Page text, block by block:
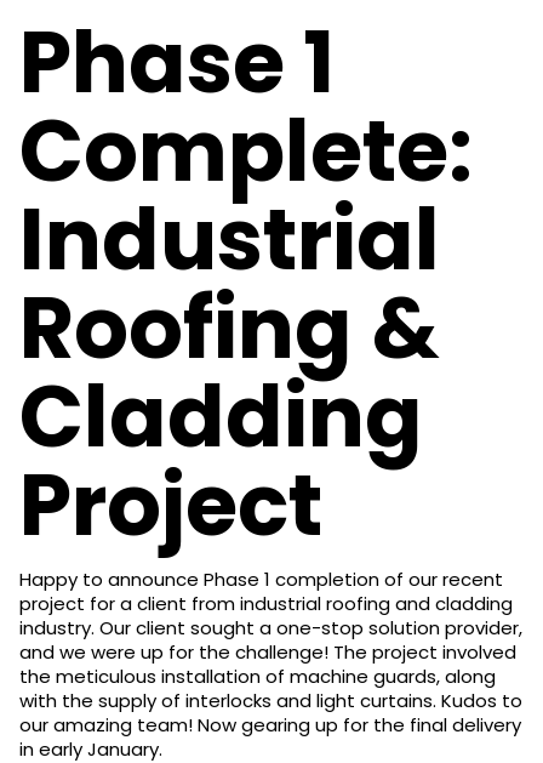
Phase 1
Complete:
Industrial
Roofing &
Cladding
Project
Happy to announce Phase 1 completion of our recent
project for a client from industrial roofing and cladding
industry. Our client sought a one-stop solution provider,
and we were up for the challenge! The project involved
the meticulous installation of machine guards, along
with the supply of interlocks and light curtains. Kudos to
our amazing team! Now gearing up for the final delivery
in early January.